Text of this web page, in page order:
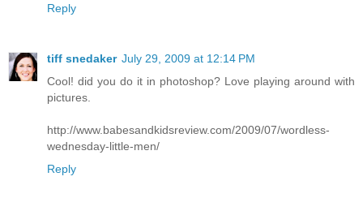
Reply
tiff snedaker July 29, 2009 at 12:14 PM
Cool! did you do it in photoshop? Love playing around with
pictures.
http://www.babesandkidsreview.com/2009/07/wordless-
wednesday-little-men/
Reply